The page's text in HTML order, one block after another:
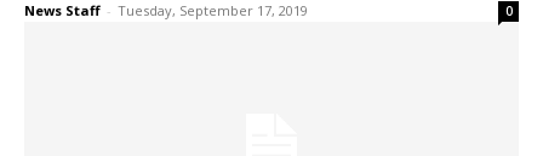
News Staff - Tuesday, September 17, 2019 0